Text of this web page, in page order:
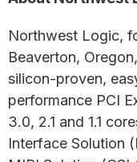
Northwest Logic,
Beaverton,
silicon-proven,
performance PCI
3.0, 2.1 and 1.1
Interface Solution